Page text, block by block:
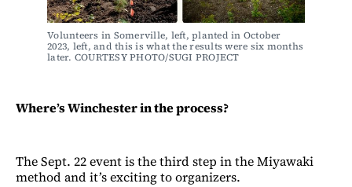
Volunteers in Somerville, left, planted in October
2023, left, and this is what the results were six months
later. COURTESY PHOTO/SUGI PROJECT
Where’s Winchester in the process?
The Sept. 22 event is the third step in the Miyawaki
method and it’s exciting to organizers.